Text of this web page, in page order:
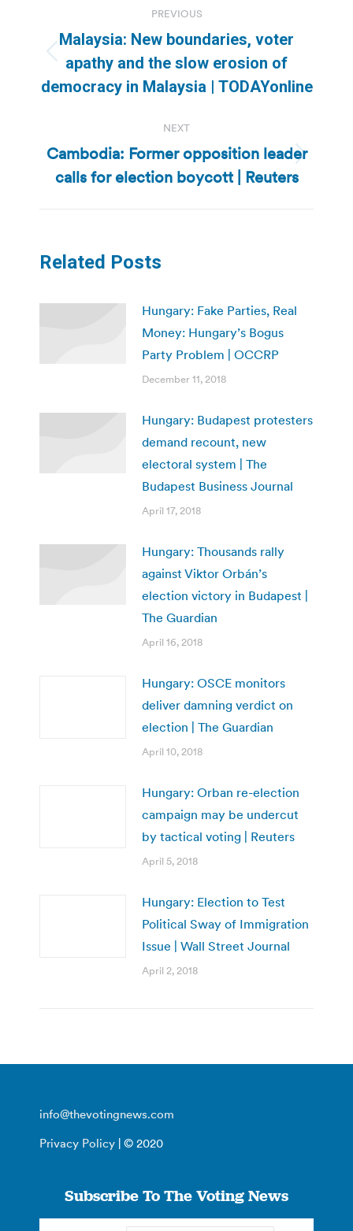
navigation
PREVIOUS
Previous
post:
Malaysia: New boundaries, voter
apathy and the slow erosion of
democracy in Malaysia | TODAYonline
NEXT
Next
post:
Cambodia: Former opposition leader
calls for election boycott | Reuters
Related Posts
Hungary: Fake Parties, Real
Money: Hungary’s Bogus
Party Problem | OCCRP
December 11, 2018
Hungary: Budapest protesters
demand recount, new
electoral system | The
Budapest Business Journal
April 17, 2018
Hungary: Thousands rally
against Viktor Orbán’s
election victory in Budapest |
The Guardian
April 16, 2018
Hungary: OSCE monitors
deliver damning verdict on
election | The Guardian
April 10, 2018
Hungary: Orban re-election
campaign may be undercut
by tactical voting | Reuters
April 5, 2018
Hungary: Election to Test
Political Sway of Immigration
Issue | Wall Street Journal
April 2, 2018
info@thevotingnews.com
Privacy Policy | © 2020
Subscribe To The Voting News